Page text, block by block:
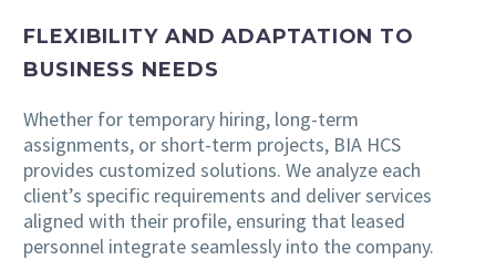
FLEXIBILITY AND ADAPTATION TO
BUSINESS NEEDS
Whether for temporary hiring, long-term
assignments, or short-term projects, BIA HCS
provides customized solutions. We analyze each
client’s specific requirements and deliver services
aligned with their profile, ensuring that leased
personnel integrate seamlessly into the company.